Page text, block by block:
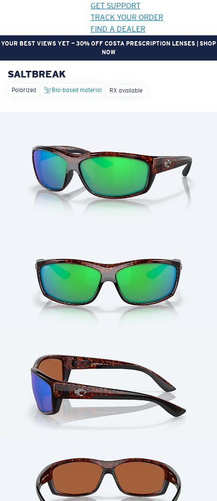
GET SUPPORT
TRACK YOUR ORDER
FIND A DEALER
YOUR BEST VIEWS YET — 30% OFF COSTA PRESCRIPTION LENSES | SHOP
NOW
LENS UPGRADED
Price:
Free
Quantity:
SALTBREAK
Polarized Bio-based material RX available